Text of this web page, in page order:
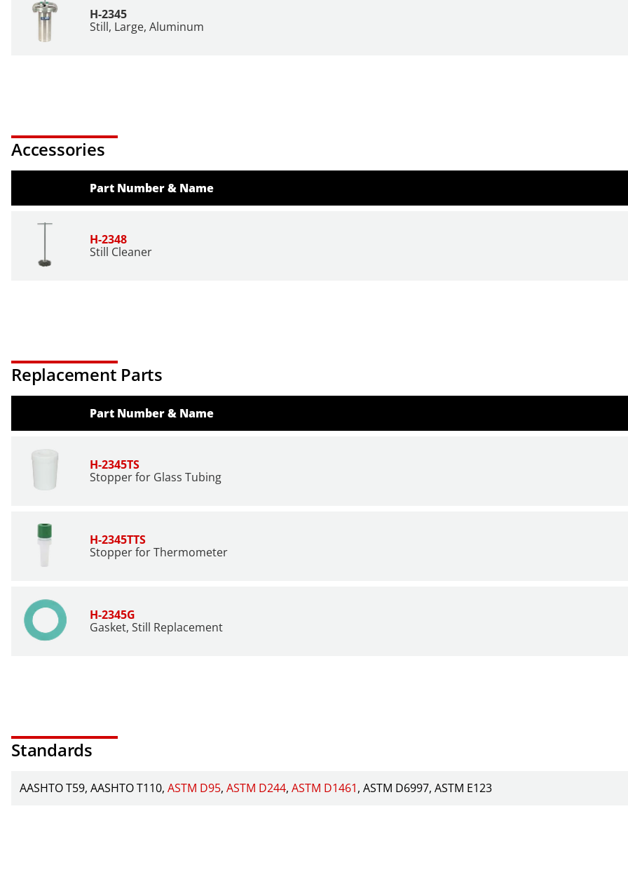
H-2345
Still, Large, Aluminum
Accessories
Part Number & Name
H-2348
Still Cleaner
Replacement Parts
Part Number & Name
H-2345TS
Stopper for Glass Tubing
H-2345TTS
Stopper for Thermometer
H-2345G
Gasket, Still Replacement
Standards
AASHTO T59 AASHTO T110 ASTM D95 ASTM D244 ASTM D1461 ASTM D6997 ASTM E123